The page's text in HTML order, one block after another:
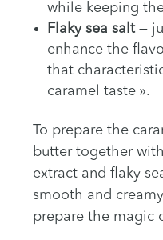
while keeping
Flaky sea salt—
enhance the
that
caramel taste ».
To prepare the
butter together
extract and flaky
smooth and
prepare the magic